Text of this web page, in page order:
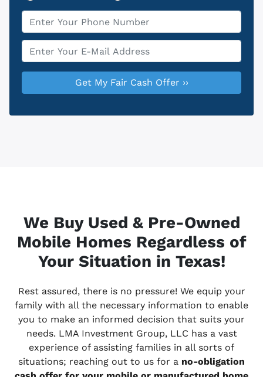
Phone
Email
We Buy Used & Pre-Owned
Mobile Homes Regardless of
Your Situation in Texas!
Rest assured, there is no pressure! We equip your
family with all the necessary information to enable
you to make an informed decision that suits your
needs. LMA Investment Group, LLC has a vast
experience of assisting families in all sorts of
situations; reaching out to us for a no-obligation